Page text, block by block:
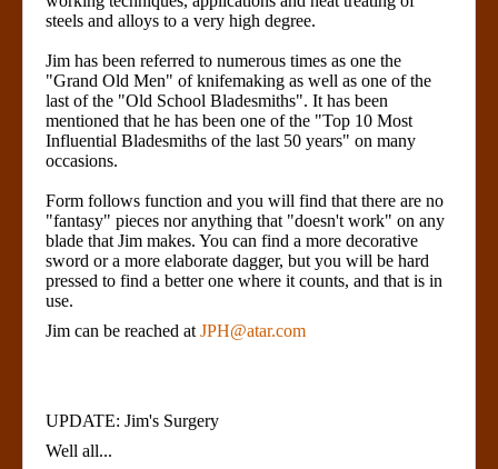
steels and alloys to a very high degree.
Jim has been referred to numerous times as one the
"Grand Old Men" of knifemaking as well as one of the
last of the "Old School Bladesmiths". It has been
mentioned that he has been one of the "Top 10 Most
Influential Bladesmiths of the last 50 years" on many
occasions.
Form follows function and you will find that there are no
"fantasy" pieces nor anything that "doesn't work" on any
blade that Jim makes. You can find a more decorative
sword or a more elaborate dagger, but you will be hard
pressed to find a better one where it counts, and that is in
use.
Jim can be reached at JPH@atar.com
UPDATE: Jim's Surgery
Well all...